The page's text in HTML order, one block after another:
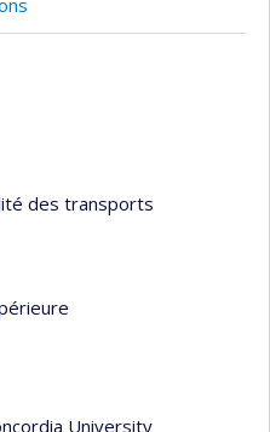
des transports
University